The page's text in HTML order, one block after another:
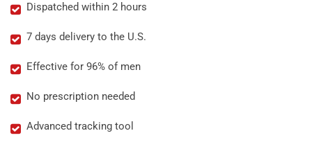
Dispatched within 2 hours
7 days delivery to the U.S.
Effective for 96% of men
No prescription needed
Advanced tracking tool